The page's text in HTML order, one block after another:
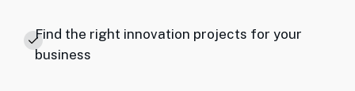
Find the right innovation projects for your
business